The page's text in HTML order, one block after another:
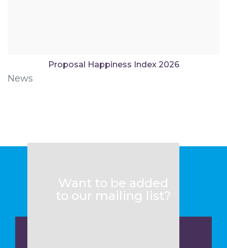
Proposal Happiness Index 2026
News
Want to be added
to our mailing list?